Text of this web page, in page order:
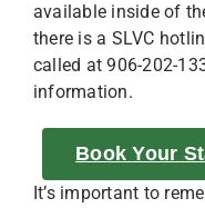
available inside of
there is a SLVC
called at 906-202-
information.
Book Your
It’s important to